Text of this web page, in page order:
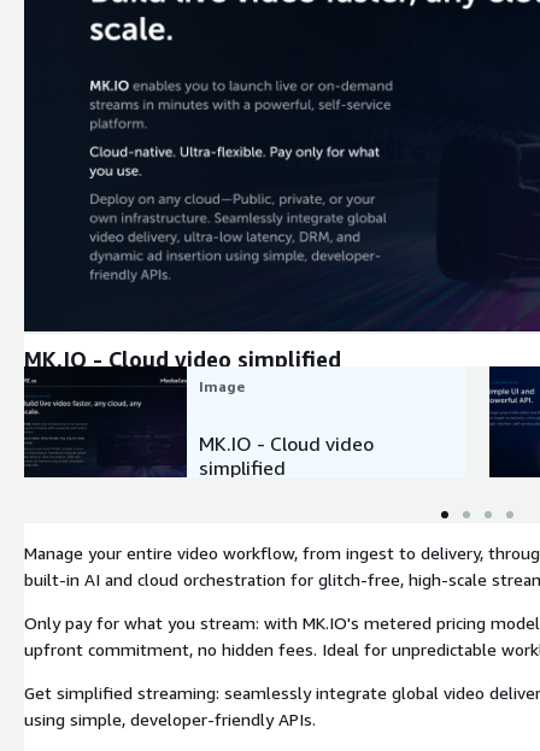
MK.IO - Cloud video simplified
Image
MK.IO - Cloud video
simplified
Manage your entire video workflow, from ingest to delivery,
built-in AI and cloud orchestration for glitch-free, high-scale
Only pay for what you stream: with MK.IO's metered pricing
upfront commitment, no hidden fees. Ideal for unpredictable
Get simplified streaming: seamlessly integrate global video
using simple, developer-friendly APIs.